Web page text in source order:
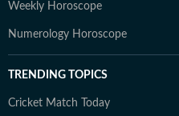
Weekly Horoscope
Numerology Horoscope
TRENDING TOPICS
Cricket Match Today